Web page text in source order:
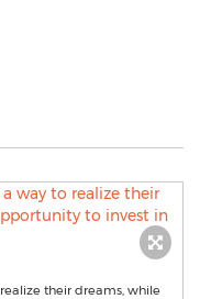
their dreams, while